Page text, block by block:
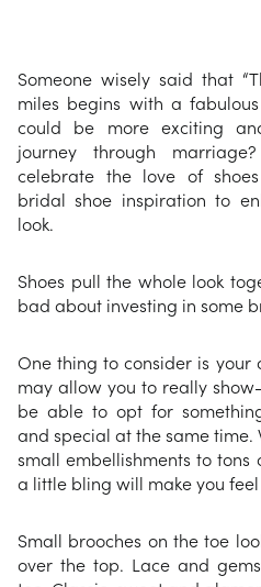
Someone wisely said that
miles begins with a
could be more exciting
journey through
celebrate the love of
bridal shoe inspiration to
look.
Shoes pull the whole look
bad about investing in some
One thing to consider is your
may allow you to really
be able to opt for
and special at the same time.
small embellishments to tons
a little bling will make you
Small brooches on the toe
over the top. Lace and